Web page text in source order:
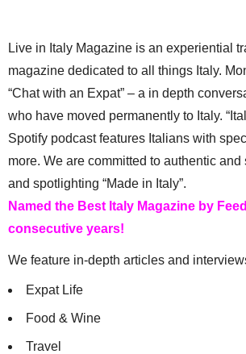
Live in Italy Magazine is an experiential
magazine dedicated to all things Italy.
“Chat with an Expat” – a in depth
who have moved permanently to Italy.
Spotify podcast features Italians with
more. We are committed to authentic and
and spotlighting “Made in Italy”.
Named the Best Italy Magazine by
consecutive years!
We feature in-depth articles and
Expat Life
Food & Wine
Travel